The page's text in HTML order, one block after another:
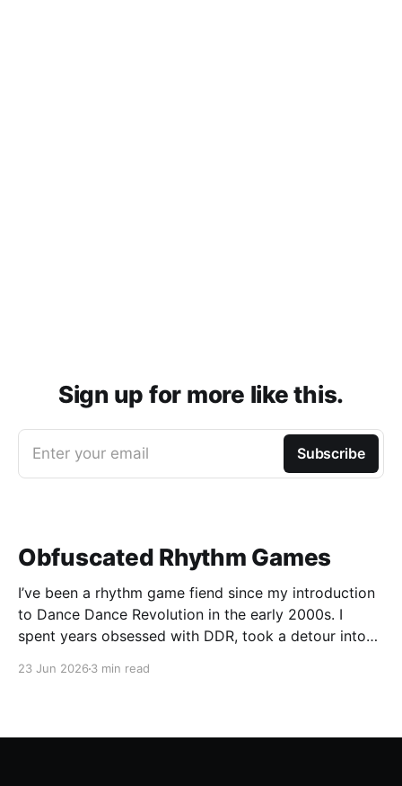
Sign up for more like this.
Enter your email Subscribe
Obfuscated Rhythm Games
I’ve been a rhythm game fiend since my introduction
to Dance Dance Revolution in the early 2000s. I
spent years obsessed with DDR, took a detour into
23 Jun 2026 3 min read